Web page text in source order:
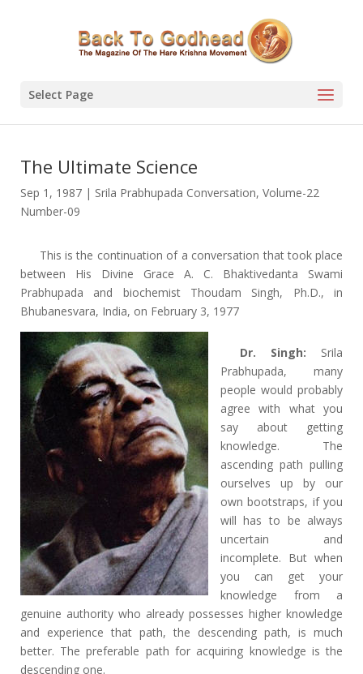
Select Page
The Ultimate Science
Sep 1, 1987| Srila Prabhupada Conversation, Volume-22
Number-09
This is the continuation of a conversation that took place
between His Divine Grace A. C. Bhaktivedanta Swami
Prabhupada and biochemist Thoudam Singh, Ph.D., in
Bhubanesvara, India, on February 3, 1977
Dr. Singh: Srila
Prabhupada, many
people would probably
agree with what you
say about getting
knowledge. The
ascending path pulling
ourselves up by our
own bootstraps, if you
will has to be always
uncertain and
incomplete. But when
you can get your
knowledge from a
genuine authority who already possesses higher knowledge
and experience that path, the descending path, is much
better. The preferable path for acquiring knowledge is the
descending one.